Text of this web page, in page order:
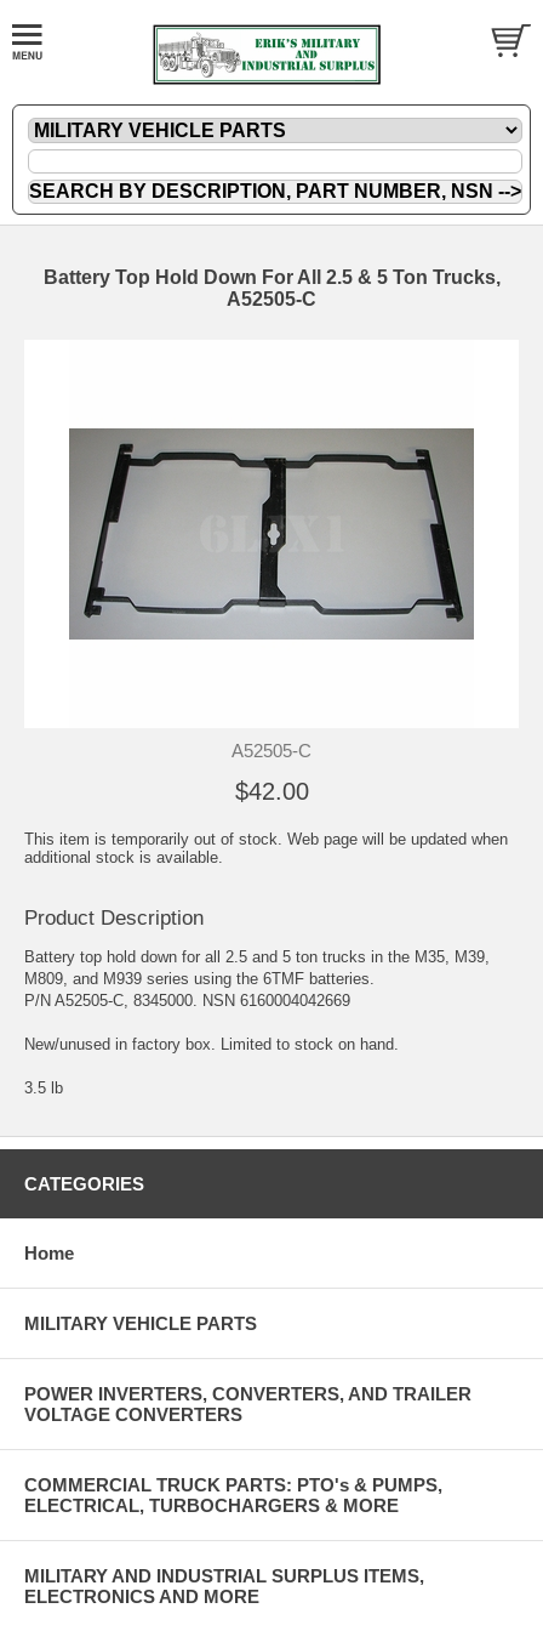
Battery Top Hold Down For All 2.5 & 5 Ton Trucks,
A52505-C
A52505-C
$42.00
This item is temporarily out of stock. Web page will be updated when
additional stock is available.
Product Description
Battery top hold down for all 2.5 and 5 ton trucks in the M35, M39,
M809, and M939 series using the 6TMF batteries.
P/N A52505-C, 8345000. NSN 6160004042669
New/unused in factory box. Limited to stock on hand.
3.5 lb
CATEGORIES
Home
MILITARY VEHICLE PARTS
POWER INVERTERS, CONVERTERS, AND TRAILER
VOLTAGE CONVERTERS
COMMERCIAL TRUCK PARTS: PTO's & PUMPS,
ELECTRICAL, TURBOCHARGERS & MORE
MILITARY AND INDUSTRIAL SURPLUS ITEMS,
ELECTRONICS AND MORE